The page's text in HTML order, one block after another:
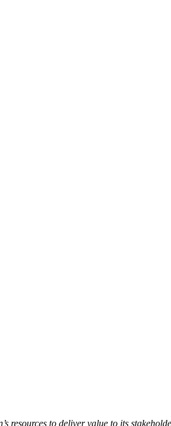
resources to deliver value to its